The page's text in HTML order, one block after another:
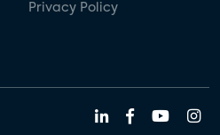
Privacy Policy